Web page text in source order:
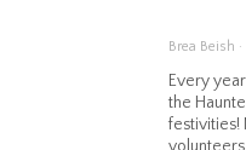
Brea Beish
Every
the
festivities!